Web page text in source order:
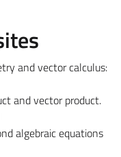
and vector calculus:
and vector product.
algebraic equations